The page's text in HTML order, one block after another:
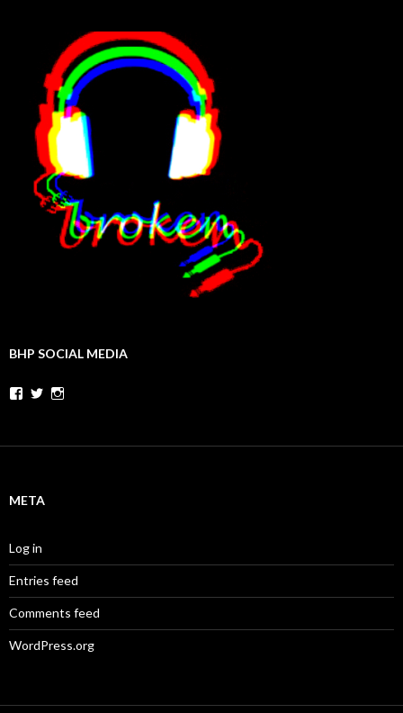
BHP SOCIAL MEDIA
Facebook
Twitter
META
Log in
Entries feed
Comments feed
WordPress.org